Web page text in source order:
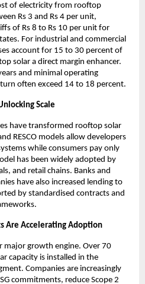
of electricity from rooftop
Rs 3 and Rs 4 per unit,
of Rs 8 to Rs 10 per unit for
For industrial and commercial
account for 15 to 30 percent of
solar a direct margin enhancer.
and minimal operating
often exceed 14 to 18 percent.
Scale
have transformed rooftop solar
RESCO models allow developers
while consumers pay only
has been widely adopted by
and retail chains. Banks and
have also increased lending to
by standardised contracts and
Are Accelerating Adoption
major growth engine. Over 70
capacity is installed in the
Companies are increasingly
commitments, reduce Scope 2